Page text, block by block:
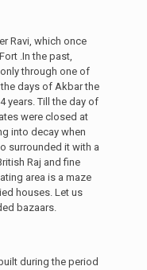
Ravi, which once
.In the past,
through one of
days of Akbar the
years. Till the day of
were closed at
into decay when
surrounded it with a
Raj and fine
area is a maze
houses. Let us
bazaars.
during the period